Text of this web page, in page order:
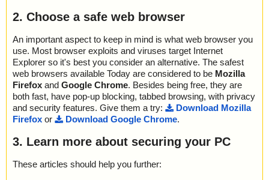
2. Choose a safe web browser
An important aspect to keep in mind is what web browser you
use. Most browser exploits and viruses target Internet
Explorer so it's best you consider an alternative. The safest
web browsers available Today are considered to be Mozilla
Firefox and Google Chrome. Besides being free, they are
both fast, have pop-up blocking, tabbed browsing, with privacy
and security features. Give them a try:
Download Mozilla
Firefox or Download Google Chrome.
3. Learn more about securing your PC
These articles should help you further: